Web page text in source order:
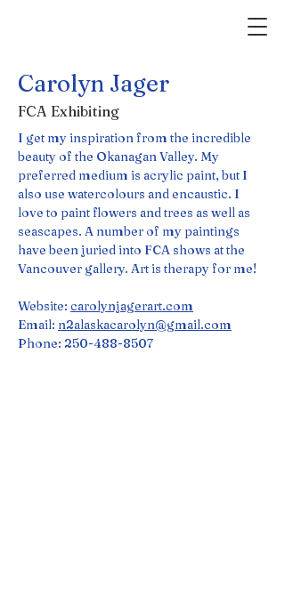
Carolyn Jager
FCA Exhibiting
I get my inspiration from the incredible
beauty of the Okanagan Valley. My
preferred medium is acrylic paint, but I
also use watercolours and encaustic. I
love to paint flowers and trees as well as
seascapes. A number of my paintings
have been juried into FCA shows at the
Vancouver gallery. Art is therapy for me!
Website: carolynjagerart.com
Email: n2alaskacarolyn@gmail.com
Phone: 250-488-8507